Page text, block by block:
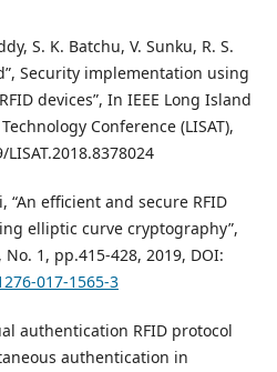
S. K. Batchu, V. Sunku, R. S.
Security implementation using
devices”, In IEEE Long Island
Conference (LISAT),
“An efficient and secure RFID
elliptic curve cryptography”,
1, pp.415-428, 2019, DOI:
017-1565-3
authentication RFID protocol
authentication in